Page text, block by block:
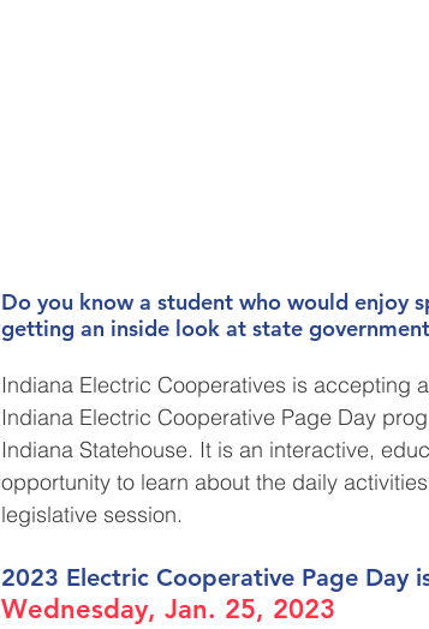
Do you know a student who would enjoy
getting an inside look at state
Indiana Electric Cooperatives is accepting
Indiana Electric Cooperative Page Day
Indiana Statehouse. It is an interactive,
opportunity to learn about the daily
legislative session.
2023 Electric Cooperative Page Day
Wednesday, Jan. 25, 2023